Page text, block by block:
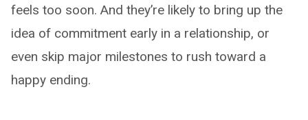
feels too soon. And they’re likely to bring up the
idea of commitment early in a relationship, or
even skip major milestones to rush toward a
happy ending.